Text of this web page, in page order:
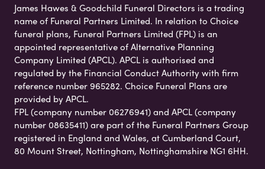
James Hawes & Goodchild Funeral Directors is a trading
name of Funeral Partners Limited. In relation to Choice
funeral plans, Funeral Partners Limited (FPL) is an
appointed representative of Alternative Planning
Company Limited (APCL). APCL is authorised and
regulated by the Financial Conduct Authority with firm
reference number 965282. Choice Funeral Plans are
provided by APCL.
FPL (company number 06276941) and APCL (company
number 08635411) are part of the Funeral Partners Group
registered in England and Wales, at Cumberland Court,
80 Mount Street, Nottingham, Nottinghamshire NG1 6HH.